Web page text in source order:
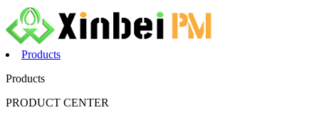
Products
Products
PRODUCT CENTER